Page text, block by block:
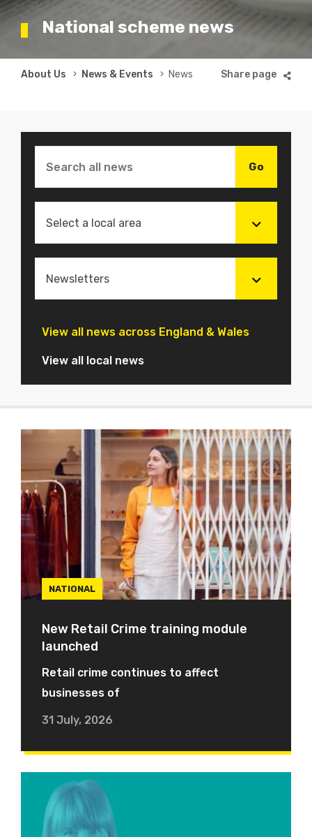
National scheme news
Breadcrumb
About Us News & Events News
Select a local area
Newsletters
View all news across England & Wales
View all local news
NATIONAL
New Retail Crime training module
launched
Retail crime continues to affect
businesses of
31 July, 2026